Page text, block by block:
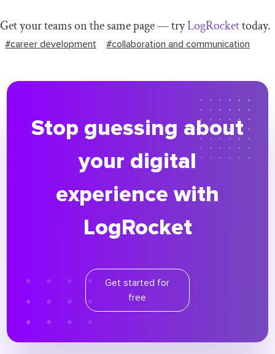
Get your teams on the same page — tryLogRockettoday.
#career development #collaboration and communication
Stop guessing about
your digital
experience with
LogRocket
Get started for
free